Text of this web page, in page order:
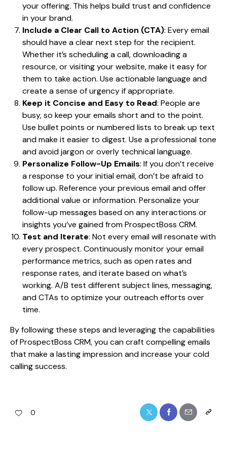
your offering. This helps build trust and confidence
in your brand.
Include a Clear Call to Action (CTA): Every email
should have a clear next step for the recipient.
Whether it’s scheduling a call, downloading a
resource, or visiting your website, make it easy for
them to take action. Use actionable language and
create a sense of urgency if appropriate.
Keep it Concise and Easy to Read: People are
busy, so keep your emails short and to the point.
Use bullet points or numbered lists to break up text
and make it easier to digest. Use a professional tone
and avoid jargon or overly technical language.
Personalize Follow-Up Emails: If you don’t receive
a response to your initial email, don’t be afraid to
follow up. Reference your previous email and offer
additional value or information. Personalize your
follow-up messages based on any interactions or
insights you’ve gained from ProspectBoss CRM.
Test and Iterate: Not every email will resonate with
every prospect. Continuously monitor your email
performance metrics, such as open rates and
response rates, and iterate based on what’s
working. A/B test different subject lines, messaging,
and CTAs to optimize your outreach efforts over
time.
By following these steps and leveraging the capabilities
of ProspectBoss CRM, you can craft compelling emails
that make a lasting impression and increase your cold
calling success.
0